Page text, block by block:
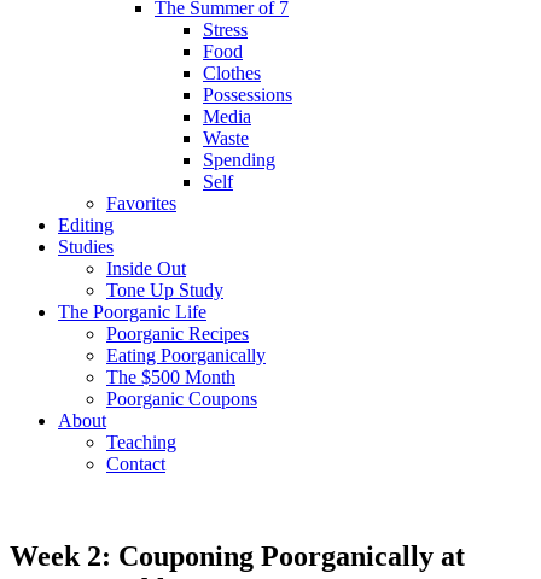
The Summer of 7
Stress
Food
Clothes
Possessions
Media
Waste
Spending
Self
Favorites
Editing
Studies
Inside Out
Tone Up Study
The Poorganic Life
Poorganic Recipes
Eating Poorganically
The $500 Month
Poorganic Coupons
About
Teaching
Contact
Week 2: Couponing Poorganically at